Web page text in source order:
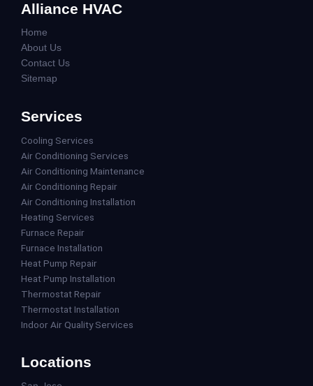
Alliance HVAC
Home
About Us
Contact Us
Sitemap
Services
Cooling Services
Air Conditioning Services
Air Conditioning Maintenance
Air Conditioning Repair
Air Conditioning Installation
Heating Services
Furnace Repair
Furnace Installation
Heat Pump Repair
Heat Pump Installation
Thermostat Repair
Thermostat Installation
Indoor Air Quality Services
Locations